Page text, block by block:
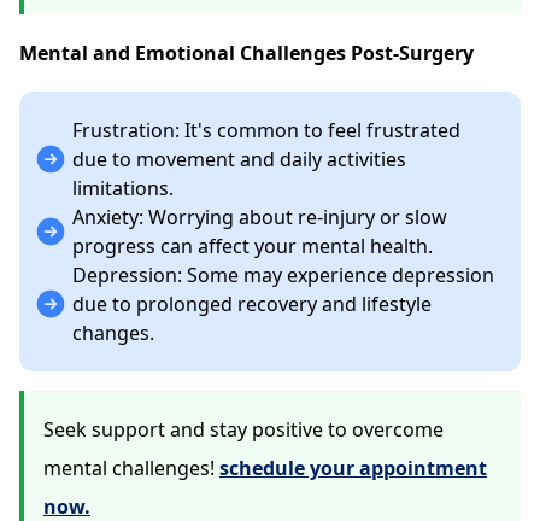
Mental and Emotional Challenges Post-Surgery
Frustration: It's common to feel frustrated
due to movement and daily activities
limitations.
Anxiety: Worrying about re-injury or slow
progress can affect your mental health.
Depression: Some may experience depression
due to prolonged recovery and lifestyle
changes.
Seek support and stay positive to overcome
mental challenges! schedule your appointment
now.